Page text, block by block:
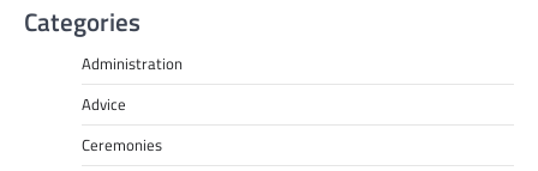
Categories
Administration
Advice
Ceremonies